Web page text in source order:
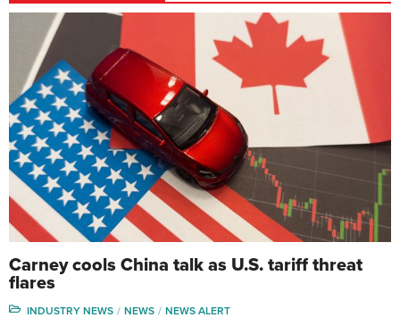
Carney cools China talk as U.S. tariff threat
flares
INDUSTRY NEWS NEWS NEWS ALERT